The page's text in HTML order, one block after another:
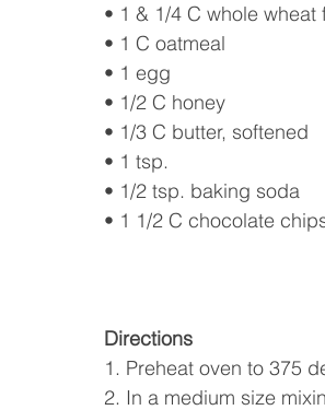
• 1 & 1/4 C whole
• 1 C oatmeal
• 1 egg
• 1/2 C honey
• 1/3 C butter, softened
• 1 tsp.
• 1/2 tsp. baking soda
• 1 1/2 C chocolate
Directions
1. Preheat oven to 375
2. In a medium size